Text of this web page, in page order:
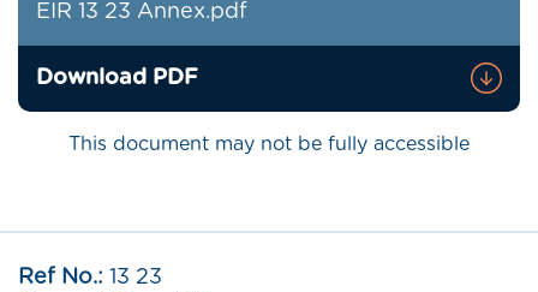
EIR 13 23 Annex.pdf
Download PDF
This document may not be fully accessible
Ref No.: 13 23